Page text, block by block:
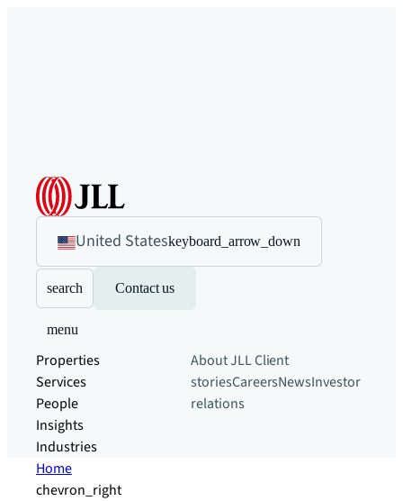
United Stateskeyboard_arrow_down
search Contact us
menu
Properties
Services
People
Insights
Industries
About JLLClient
storiesCareersNewsInvestor
relations
Home
chevron_right